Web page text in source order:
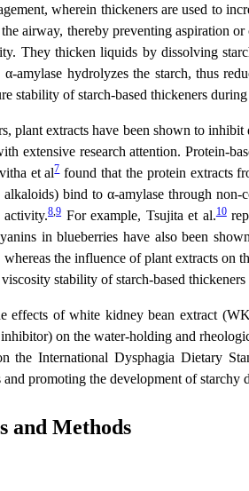
wherein thickeners are used to
the airway, thereby preventing aspiration
They thicken liquids by dissolving
amylase hydrolyzes the starch, thus
stability of starch‑based thickeners
plant extracts have been shown to
extensive research attention. Protein-
et al7found that the protein extracts
alkaloids) bind to α-amylase through
activity.8,9 For example, Tsujita et al.10
in blueberries have also been
whereas the influence of plant extracts on
stability of starch-based
effects of white kidney bean extract
on the water-holding and
the International Dysphagia Dietary
and promoting the development of starchy
and Methods